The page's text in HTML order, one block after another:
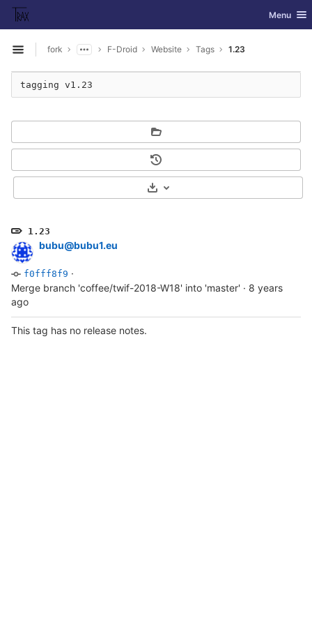
Skip to content
GitLab Toggle
Menu
Open sidebar
fork F-Droid Website Tags 1.23
1.23
bubu@bubu1.eu
f0fff8f9 ·
Merge branch 'coffee/twif-2018-W18' into 'master' · 8 years
ago
Select Archive Format
This tag has no release notes.